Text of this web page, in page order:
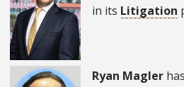
in its Litigation
Ryan Magler